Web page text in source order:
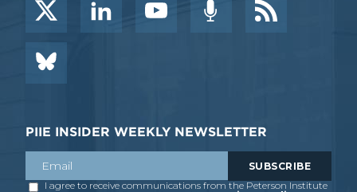
PIIE INSIDER WEEKLY NEWSLETTER